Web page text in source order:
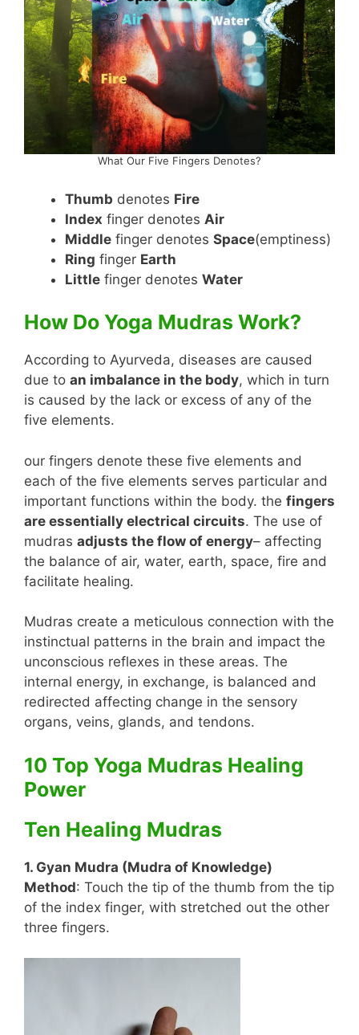
What Our Five Fingers Denotes?
Thumb denotes Fire
Index finger denotes Air
Middle finger denotes Space(emptiness)
Ring finger Earth
Little finger denotes Water
How Do Yoga Mudras Work?
According to Ayurveda, diseases are caused
due to an imbalance in the body, which in turn
is caused by the lack or excess of any of the
five elements.
our fingers denote these five elements and
each of the five elements serves particular and
important functions within the body. the fingers
are essentially electrical circuits. The use of
mudras adjusts the flow of energy– affecting
the balance of air, water, earth, space, fire and
facilitate healing.
Mudras create a meticulous connection with the
instinctual patterns in the brain and impact the
unconscious reflexes in these areas. The
internal energy, in exchange, is balanced and
redirected affecting change in the sensory
organs, veins, glands, and tendons.
10 Top Yoga Mudras Healing
Power
Ten Healing Mudras
1. Gyan Mudra (Mudra of Knowledge)
Method: Touch the tip of the thumb from the tip
of the index finger, with stretched out the other
three fingers.